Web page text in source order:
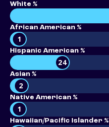
White %
African American %
1
Hispanic American %
24
Asian %
2
Native American %
1
Hawaiian/Pacific Islander %